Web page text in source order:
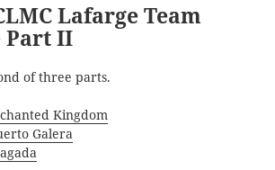
Lafarge Team
Part II
of three parts.
Kingdom
Galera